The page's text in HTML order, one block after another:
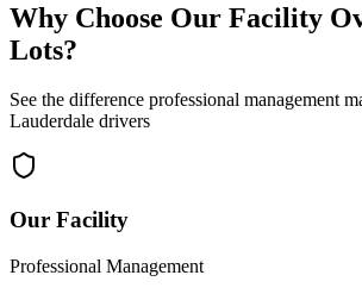
Why Choose Our Facility
Lots?
See the difference professional management
Lauderdale drivers
Our Facility
Professional Management